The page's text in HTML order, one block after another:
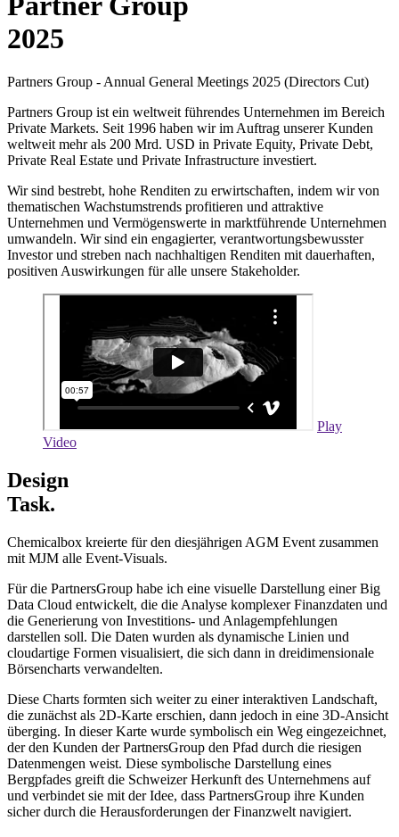
2025
Partners Group - Annual General Meetings 2025 (Directors Cut)
Partners Group ist ein weltweit führendes Unternehmen im Bereich
Private Markets. Seit 1996 haben wir im Auftrag unserer Kunden
weltweit mehr als 200 Mrd. USD in Private Equity, Private Debt,
Private Real Estate und Private Infrastructure investiert.
Wir sind bestrebt, hohe Renditen zu erwirtschaften, indem wir von
thematischen Wachstumstrends profitieren und attraktive
Unternehmen und Vermögenswerte in marktführende Unternehmen
umwandeln. Wir sind ein engagierter, verantwortungsbewusster
Investor und streben nach nachhaltigen Renditen mit dauerhaften,
positiven Auswirkungen für alle unsere Stakeholder.
Play
Video
Design
Task.
Chemicalbox kreierte für den diesjährigen AGM Event zusammen
mit MJM alle Event-Visuals.
Für die PartnersGroup habe ich eine visuelle Darstellung einer Big
Data Cloud entwickelt, die die Analyse komplexer Finanzdaten und
die Generierung von Investitions- und Anlagempfehlungen
darstellen soll. Die Daten wurden als dynamische Linien und
cloudartige Formen visualisiert, die sich dann in dreidimensionale
Börsencharts verwandelten.
Diese Charts formten sich weiter zu einer interaktiven Landschaft,
die zunächst als 2D-Karte erschien, dann jedoch in eine 3D-Ansicht
überging. In dieser Karte wurde symbolisch ein Weg eingezeichnet,
der den Kunden der PartnersGroup den Pfad durch die riesigen
Datenmengen weist. Diese symbolische Darstellung eines
Bergpfades greift die Schweizer Herkunft des Unternehmens auf
und verbindet sie mit der Idee, dass PartnersGroup ihre Kunden
sicher durch die Herausforderungen der Finanzwelt navigiert.